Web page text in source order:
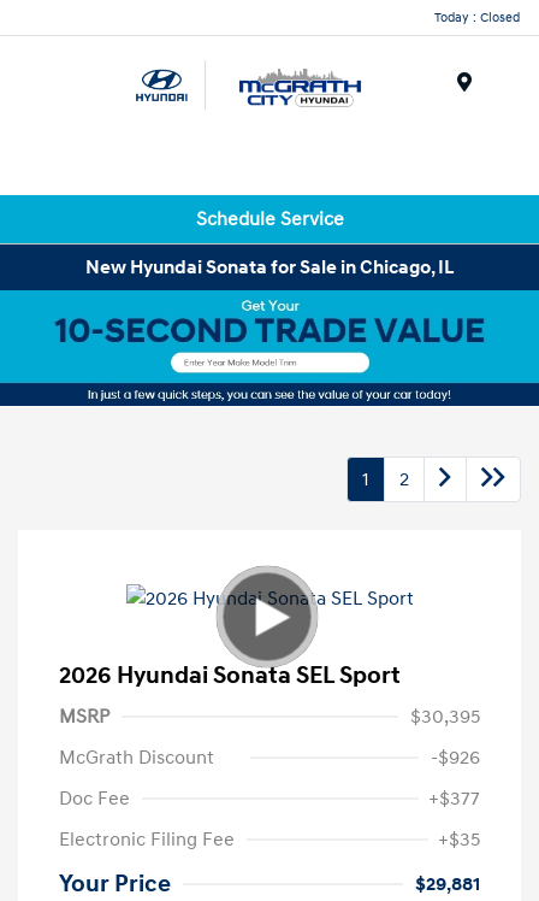
Today : Closed
Schedule Service
New Hyundai Sonata for Sale in Chicago, IL
1 2
2026 Hyundai Sonata SEL Sport
MSRP
$30,395
McGrath Discount
-$926
Doc Fee
+$377
Electronic Filing Fee
+$35
Your Price $29,881